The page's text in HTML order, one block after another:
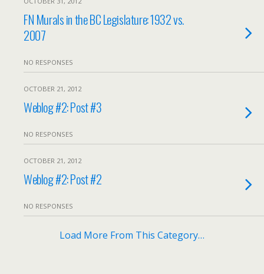
FN Murals in the BC Legislature: 1932 vs.
2007
NO RESPONSES
OCTOBER 21, 2012
Weblog #2: Post #3
NO RESPONSES
OCTOBER 21, 2012
Weblog #2: Post #2
NO RESPONSES
Load More From This Category…